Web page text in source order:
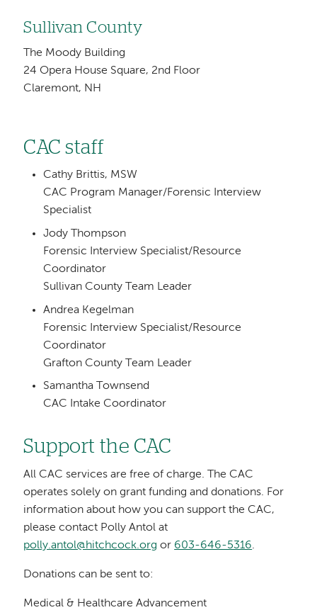
Sullivan County
The Moody Building
24 Opera House Square, 2nd Floor
Claremont, NH
CAC staff
Cathy Brittis, MSW
CAC Program Manager/Forensic Interview
Specialist
Jody Thompson
Forensic Interview Specialist/Resource
Coordinator
Sullivan County Team Leader
Andrea Kegelman
Forensic Interview Specialist/Resource
Coordinator
Grafton County Team Leader
Samantha Townsend
CAC Intake Coordinator
Support the CAC
All CAC services are free of charge. The CAC
operates solely on grant funding and donations. For
information about how you can support the CAC,
please contact Polly Antol at
polly.antol@hitchcock.org or 603-646-5316.
Donations can be sent to:
Medical & Healthcare Advancement